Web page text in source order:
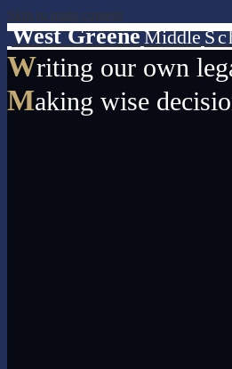
Skip to main content
West GreeneMiddle
Writing our own
Making wise